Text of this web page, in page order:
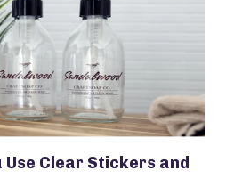
Use Clear Stickers and